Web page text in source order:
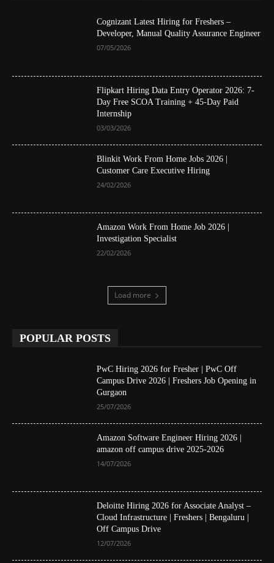
Cognizant Latest Hiring for Freshers –
Developer, Manual Quality Assurance Engineer
07/05/2026
Flipkart Hiring Data Entry Operator 2026: 7-
Day Free SCOA Training + 45-Day Paid
Internship
03/03/2026
Blinkit Work From Home Jobs 2026 |
Customer Care Executive Hiring
24/02/2026
Amazon Work From Home Job 2026 |
Investigation Specialist
22/02/2026
Load more
POPULAR POSTS
PwC Hiring 2026 for Fresher | PwC Off
Campus Drive 2026 | Freshers Job Opening in
Gurgaon
25/07/2026
Amazon Software Engineer Hiring 2026 |
amazon off campus drive 2025-2026
14/07/2026
Deloitte Hiring 2026 for Associate Analyst –
Cloud Infrastructure | Freshers | Bengaluru |
Off Campus Drive
12/07/2026